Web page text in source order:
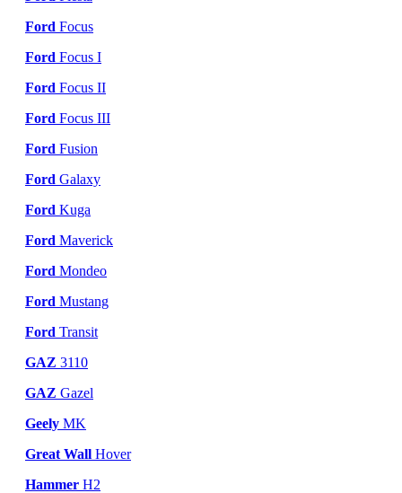
Ford Focus
Ford Focus I
Ford Focus II
Ford Focus III
Ford Fusion
Ford Galaxy
Ford Kuga
Ford Maverick
Ford Mondeo
Ford Mustang
Ford Transit
GAZ 3110
GAZ Gazel
Geely MK
Great Wall Hover
Hammer H2